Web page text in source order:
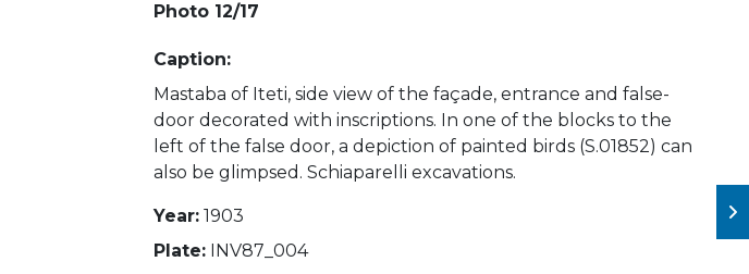
Photo 12/17
Caption:
Mastaba of Iteti, side view of the façade, entrance and false-
door decorated with inscriptions. In one of the blocks to the
left of the false door, a depiction of painted birds (S.01852) can
also be glimpsed. Schiaparelli excavations.
Year: 1903
Plate: INV87_004